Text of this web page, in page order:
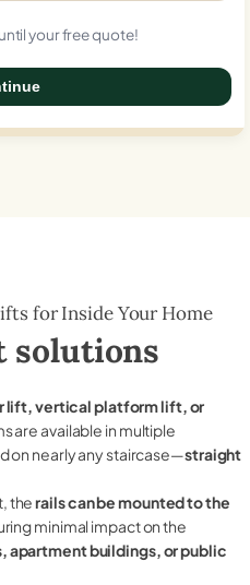
your free quote!
for Inside Your Home
solutions
lift, vertical platform lift, or
are available in multiple
on nearly any staircase—straight
therails can be mounted to the
minimal impact on the
apartment buildings, or public